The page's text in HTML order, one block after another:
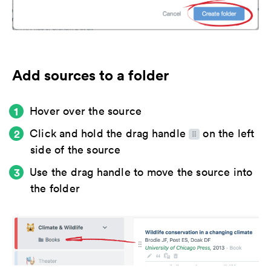
Add sources to a folder
Hover over the source
Click and hold the drag handle
on the left
side of the source
Use the drag handle to move the source into
the folder